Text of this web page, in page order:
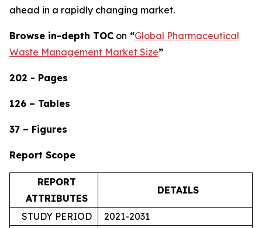
ahead in a rapidly changing market.
Browse in-depth TOC on “Global Pharmaceutical
Waste Management Market Size”
202 - Pages
126 – Tables
37 – Figures
Report Scope
REPORT
ATTRIBUTES
DETAILS
STUDY PERIOD 2021-2031